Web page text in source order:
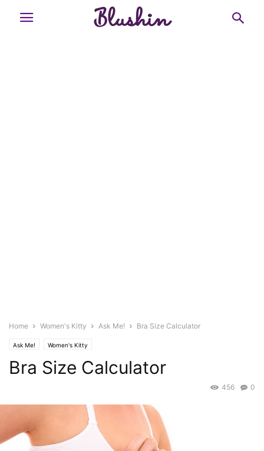
Home Women's Kitty Ask Me! Bra Size Calculator
Ask Me! Women's Kitty
Bra Size Calculator
0
456